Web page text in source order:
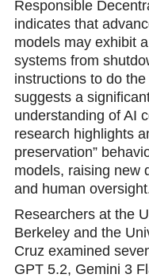
Responsible
indicates that
modеls may exhibit
systems from
instructions to do
suggests a
understаnding of AI
research highlights
preservation”
models, raising new
and human
Resеarchers at the
Berkeleу and the
Cruz еxamined
GPT 5.2, Gemini 3